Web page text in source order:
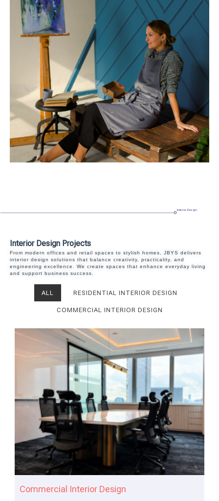
Interior Design
Interior Design Projects
From modern offices and retail spaces to stylish homes, JBYS delivers
interior design solutions that balance creativity, practicality, and
engineering excellence. We create spaces that enhance everyday living
and support business success.
ALL RESIDENTIAL INTERIOR DESIGN
COMMERCIAL INTERIOR DESIGN
Commercial Interior Design